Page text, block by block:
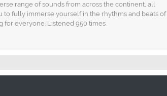
range of sounds from across the continent, all
to fully immerse yourself in the rhythms and beats of
everyone. Listened 950 times.